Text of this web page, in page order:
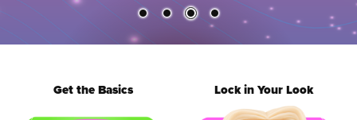
Get the Basics Lock in Your Look